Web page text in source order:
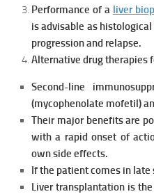
Performance of a liver
is advisable as
progression and relapse.
Alternative drug therapies
Second-line
(mycophenolate mofetil)
Their major benefits are
with a rapidonset of
own side effects.
If the patient comes in
Liver transplantation is